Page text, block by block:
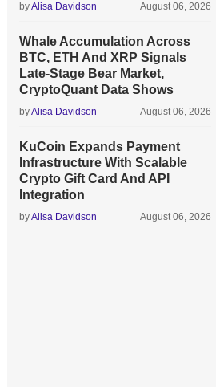
byAlisa Davidson August 06, 2026
Whale Accumulation Across
BTC, ETH And XRP Signals
Late-Stage Bear Market,
CryptoQuant Data Shows
byAlisa Davidson August 06, 2026
KuCoin Expands Payment
Infrastructure With Scalable
Crypto Gift Card And API
Integration
byAlisa Davidson August 06, 2026